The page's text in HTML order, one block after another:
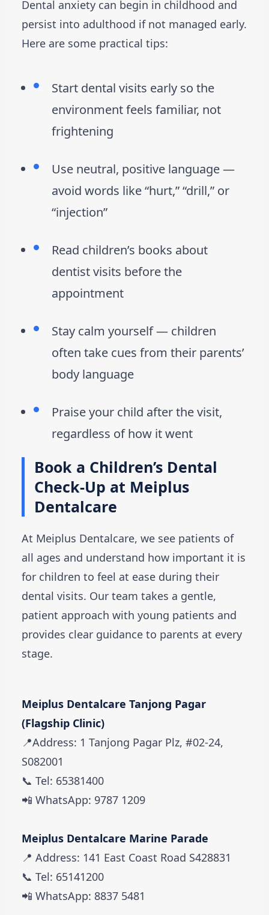
Dental anxiety can begin in childhood and
persist into adulthood if not managed early.
Here are some practical tips:
Start dental visits early so the
environment feels familiar, not
frightening
Use neutral, positive language —
avoid words like “hurt,” “drill,” or
“injection”
Read children’s books about
dentist visits before the
appointment
Stay calm yourself — children
often take cues from their parents’
body language
Praise your child after the visit,
regardless of how it went
Book a Children’s Dental
Check-Up at Meiplus
Dentalcare
At Meiplus Dentalcare, we see patients of
all ages and understand how important it is
for children to feel at ease during their
dental visits. Our team takes a gentle,
patient approach with young patients and
provides clear guidance to parents at every
stage.
Meiplus Dentalcare Tanjong Pagar
(Flagship Clinic)
📍Address: 1 Tanjong Pagar Plz, #02-24,
S082001
📞 Tel: 65381400
📲 WhatsApp: 9787 1209
Meiplus Dentalcare Marine Parade
📍 Address: 141 East Coast Road S428831
📞 Tel: 65141200
📲 WhatsApp: 8837 5481